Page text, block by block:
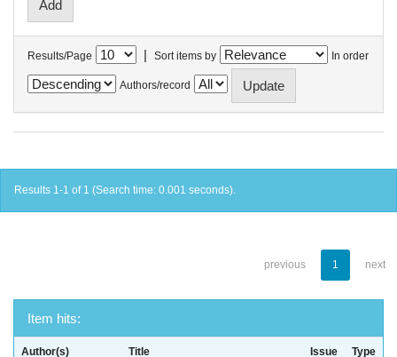
Results/Page | Sort items by In order
Authors/record
Results 1-1 of 1 (Search time: 0.001 seconds).
previous 1 next
Item hits:
Author(s) Title
Issue
Type